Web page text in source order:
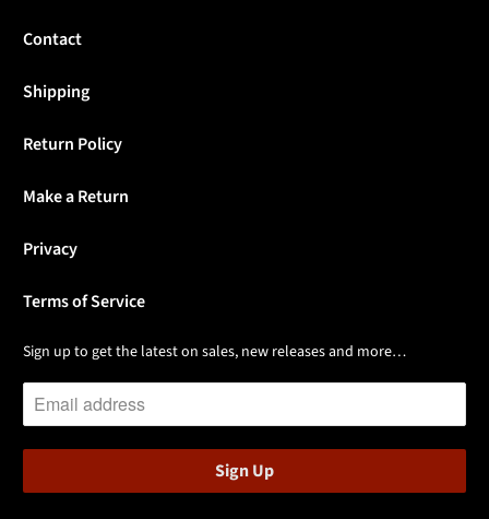
Contact
Shipping
Return Policy
Make a Return
Privacy
Terms of Service
Sign up to get the latest on sales, new releases and more…